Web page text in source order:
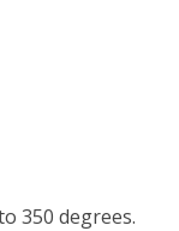
350 degrees.